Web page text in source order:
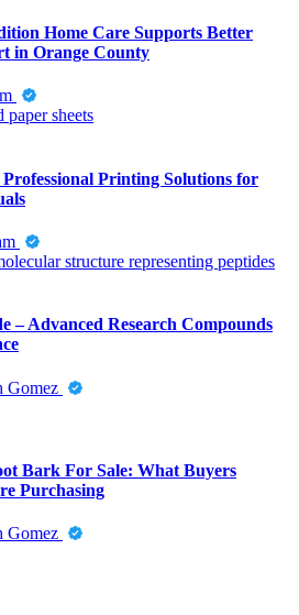
Home Care Supports Better
in Orange County
Printing Solutions for
– Advanced Research Compounds
Gomez
Bark For Sale: What Buyers
Purchasing
Gomez